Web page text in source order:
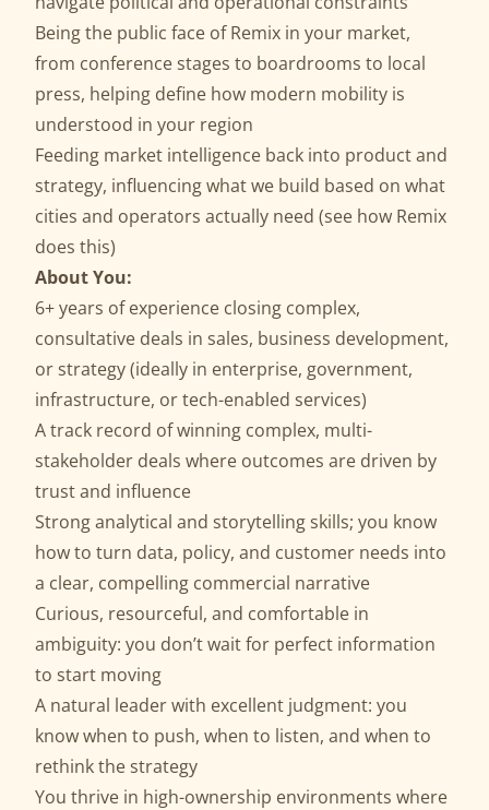
Being the public face of Remix in your market,
from conference stages to boardrooms to local
press, helping define how modern mobility is
understood in your region
Feeding market intelligence back into product and
strategy, influencing what we build based on what
cities and operators actually need (see how Remix
does this)
About You:
6+ years of experience closing complex,
consultative deals in sales, business development,
or strategy (ideally in enterprise, government,
infrastructure, or tech-enabled services)
A track record of winning complex, multi-
stakeholder deals where outcomes are driven by
trust and influence
Strong analytical and storytelling skills; you know
how to turn data, policy, and customer needs into
a clear, compelling commercial narrative
Curious, resourceful, and comfortable in
ambiguity: you don’t wait for perfect information
to start moving
A natural leader with excellent judgment: you
know when to push, when to listen, and when to
rethink the strategy
You thrive in high-ownership environments where